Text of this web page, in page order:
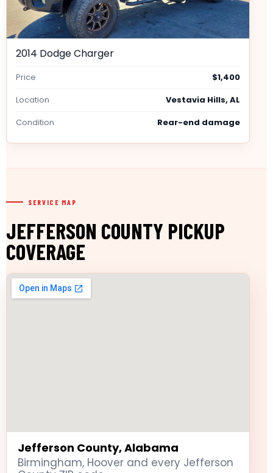
2014 Dodge Charger
Price
$1,400
Location
Vestavia Hills, AL
Condition
Rear-end damage
SERVICE MAP
JEFFERSON COUNTY PICKUP
COVERAGE
Jefferson County, Alabama
Birmingham, Hoover and every Jefferson